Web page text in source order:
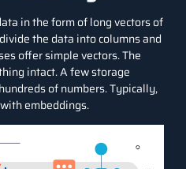
in the form of long vectors of
the data into columns and
offer simple vectors. The
intact. A few storage
of numbers. Typically,
embeddings.